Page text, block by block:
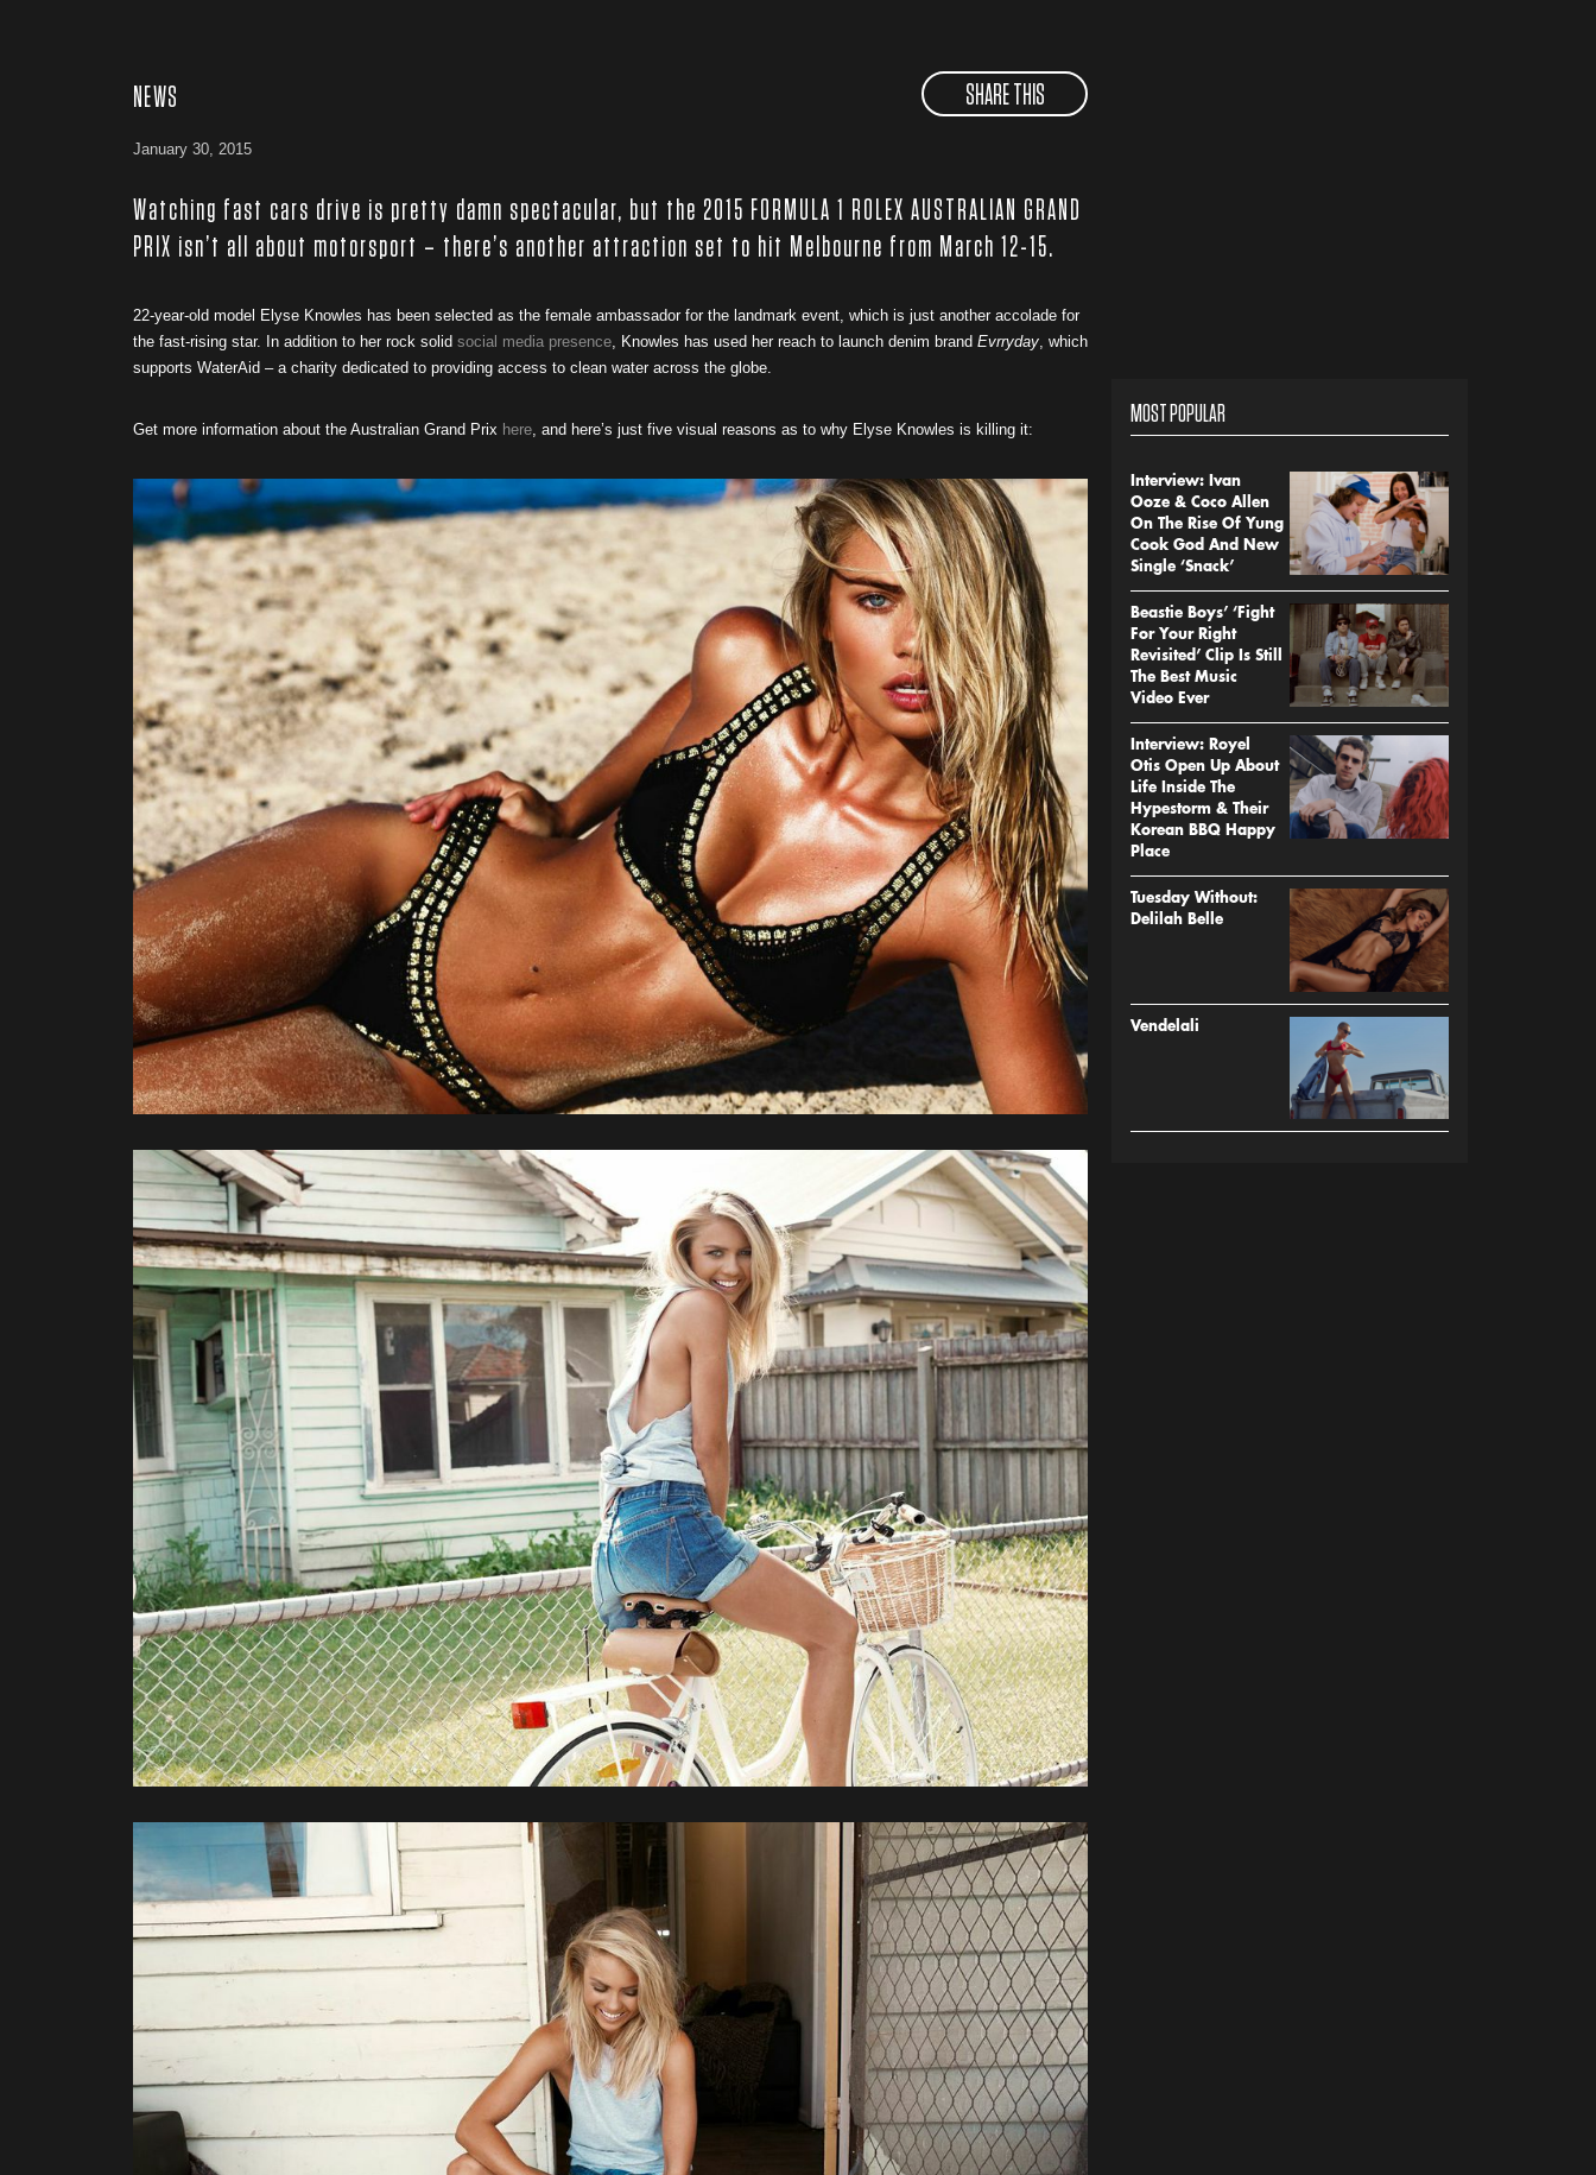
NEWS SHARE THIS
January 30, 2015
Watching fast cars drive is pretty damn spectacular, but the 2015 FORMULA 1 ROLEX AUSTRALIAN GRAND
PRIX isn’t all about motorsport – there’s another attraction set to hit Melbourne from March 12-15.
22-year-old model Elyse Knowles has been selected as the female ambassador for the landmark event, which is just another accolade for
the fast-rising star. In addition to her rock solid social media presence, Knowles has used her reach to launch denim brand Evrryday, which
supports WaterAid – a charity dedicated to providing access to clean water across the globe.
Get more information about the Australian Grand Prix here, and here’s just five visual reasons as to why Elyse Knowles is killing it:
MOST POPULAR
Interview: Ivan
Ooze & Coco Allen
On The Rise Of Yung
Cook God And New
Single ‘Snack’
Beastie Boys’ ‘Fight
For Your Right
Revisited’ Clip Is Still
The Best Music
Video Ever
Interview: Royel
Otis Open Up About
Life Inside The
Hypestorm & Their
Korean BBQ Happy
Place
Tuesday Without:
Delilah Belle
Vendelali